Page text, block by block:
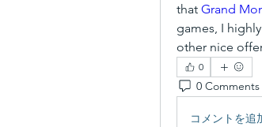
that Grand
games, I
other nice
0
0 Comments
コメントを